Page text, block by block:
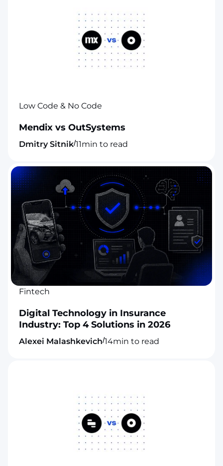
Low Code & No Code
Mendix vs OutSystems
Dmitry Sitnik/11min to read
Fintech
Digital Technology in Insurance
Industry: Top 4 Solutions in 2026
Alexei Malashkevich/14min to read